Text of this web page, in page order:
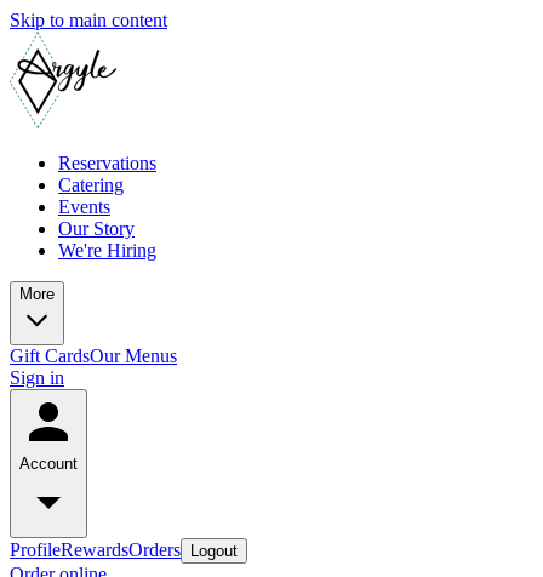
Skip to main content
Reservations
Catering
Events
Our Story
We're Hiring
More
Gift CardsOur Menus
Sign in
Account
ProfileRewardsOrders Logout